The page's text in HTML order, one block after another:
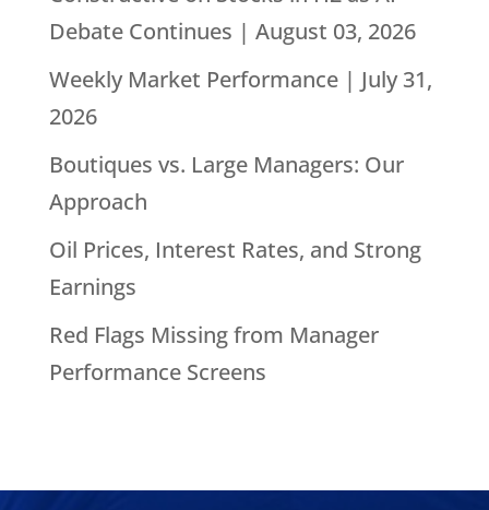
Debate Continues | August 03, 2026
Weekly Market Performance | July 31,
2026
Boutiques vs. Large Managers: Our
Approach
Oil Prices, Interest Rates, and Strong
Earnings
Red Flags Missing from Manager
Performance Screens